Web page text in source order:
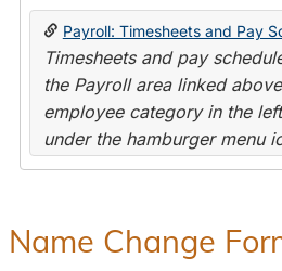
Payroll: Timesheets and Pay
Timesheets and pay
the Payroll area linked
employee category in the
under the hamburger menu
Name Change